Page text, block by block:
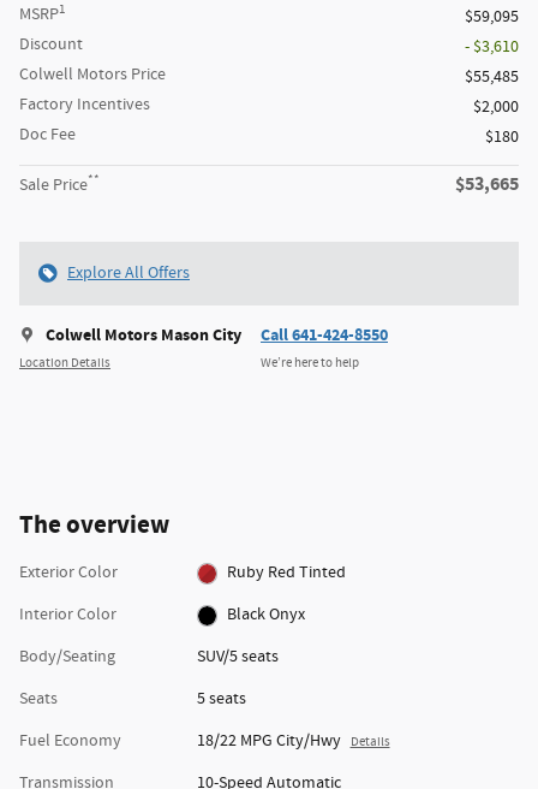
MSRP1
$59,095
Discount
- $3,610
Colwell Motors Price
$55,485
Factory Incentives
$2,000
Doc Fee
$180
Sale Price** $53,665
Explore All Offers
Colwell Motors Mason City
Location Details
Call 641-424-8550
We’re here to help
The overview
Exterior Color
Ruby Red Tinted
Interior Color
Black Onyx
Body/Seating
SUV/5 seats
Seats
5 seats
Fuel Economy
18/22 MPG City/Hwy Details
Transmission
10-Speed Automatic